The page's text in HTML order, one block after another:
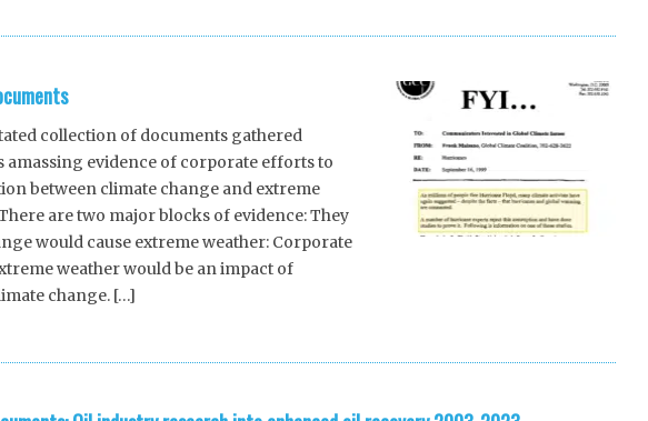
collection of documents gathered
amassing evidence of corporate efforts to
between climate change and extreme
are two major blocks of evidence: They
would cause extreme weather: Corporate
weather would be an impact of
change. […]